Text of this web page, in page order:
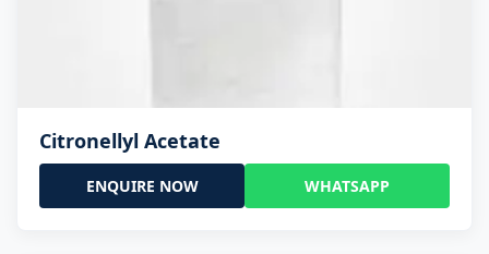
Citronellyl Acetate
ENQUIRE NOW WHATSAPP